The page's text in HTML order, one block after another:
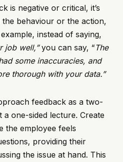
is negative or critical, it’s
behaviour or the action,
instead of saying,
job well,”you can say, “The
some inaccuracies, and
thorough with your data.”
feedback as a two-
one-sided lecture. Create
the employee feels
providing their
the issue at hand. This